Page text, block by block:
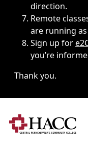
direction.
Remote
are running
Sign up for
you’re
Thank you.